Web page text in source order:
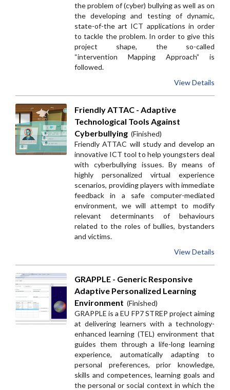
the problem of (cyber) bullying as well as on
the developing and testing of dynamic,
state-of-the art ICT applications in order
to tackle the problem. In order to give this
project shape, the so-called
“intervention Mapping Approach” is
followed.
View Details
Friendly ATTAC - Adaptive
Technological Tools Against
Cyberbullying (Finished)
Friendly ATTAC will study and develop an
innovative ICT tool to help youngsters deal
with cyberbullying issues. By means of
highly personalized virtual experience
scenarios, providing players with immediate
feedback in a safe computer-mediated
environment, we will attempt to modify
relevant determinants of behaviours
related to the roles of bullies, bystanders
and victims.
View Details
GRAPPLE - Generic Responsive
Adaptive Personalized Learning
Environment (Finished)
GRAPPLE is a EU FP7 STREP project aiming
at delivering learners with a technology-
enhanced learning (TEL) environment that
guides them through a life-long learning
experience, automatically adapting to
personal preferences, prior knowledge,
skills and competences, learning goals and
the personal or social context in which the